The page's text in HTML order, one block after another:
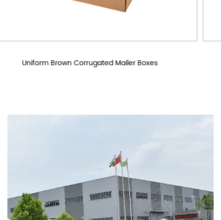
Custom Corrugated Mailer Boxes